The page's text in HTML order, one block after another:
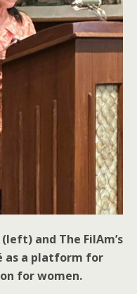
and The FilAm’s
as a platform for
for women.